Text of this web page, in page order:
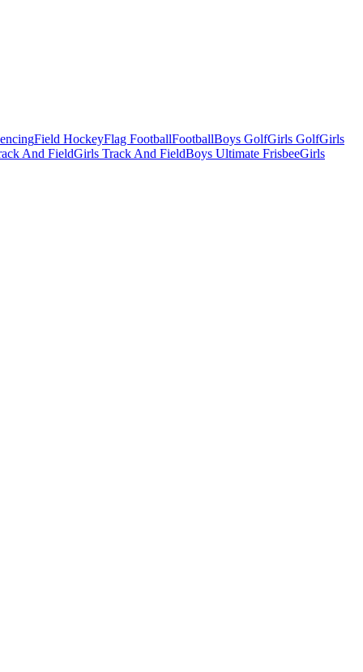
Field HockeyFlag FootballFootballBoys GolfGirls GolfGirls
And FieldGirls Track And FieldBoys Ultimate FrisbeeGirls